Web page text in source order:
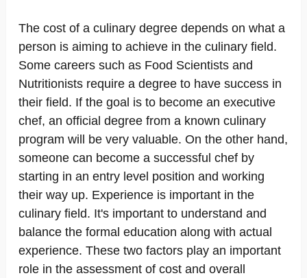
The cost of a culinary degree depends on what a
person is aiming to achieve in the culinary field.
Some careers such as Food Scientists and
Nutritionists require a degree to have success in
their field. If the goal is to become an executive
chef, an official degree from a known culinary
program will be very valuable. On the other hand,
someone can become a successful chef by
starting in an entry level position and working
their way up. Experience is important in the
culinary field. It's important to understand and
balance the formal education along with actual
experience. These two factors play an important
role in the assessment of cost and overall